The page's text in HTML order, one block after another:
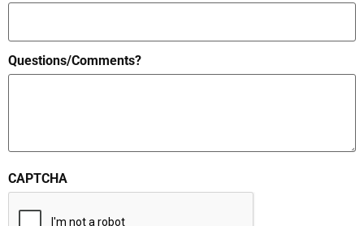
Questions/Comments?
CAPTCHA